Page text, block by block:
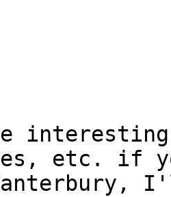
interesting
etc. if